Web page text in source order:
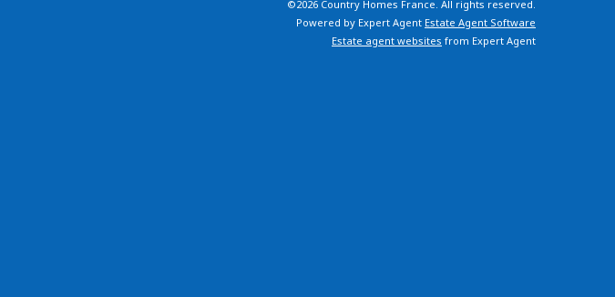
©2026 Country Homes France. All rights reserved.
Powered by Expert Agent Estate Agent Software
Estate agent websites from Expert Agent